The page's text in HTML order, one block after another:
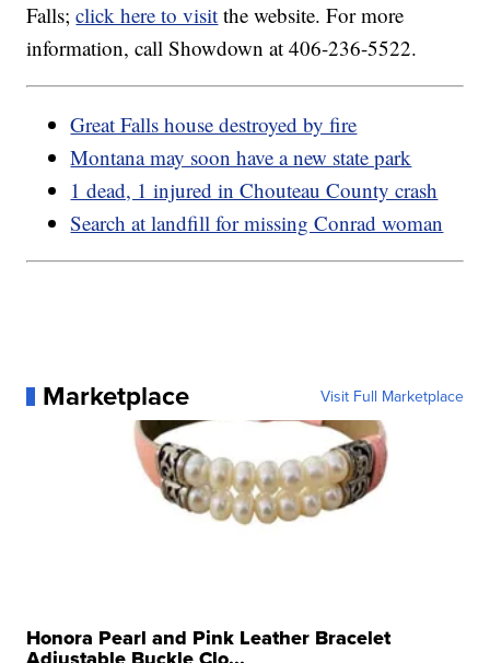
Falls;click here to visit the website. For more
information, call Showdown at 406-236-5522.
Great Falls house destroyed by fire
Montana may soon have a new state park
1 dead, 1 injured in Chouteau County crash
Search at landfill for missing Conrad woman
Marketplace Visit Full Marketplace
Honora Pearl and Pink Leather Bracelet